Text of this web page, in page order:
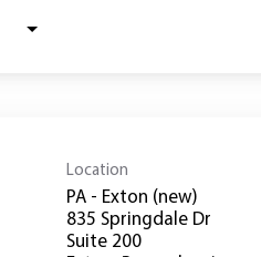
Location
PA - Exton (new)
835 Springdale Dr
Suite 200